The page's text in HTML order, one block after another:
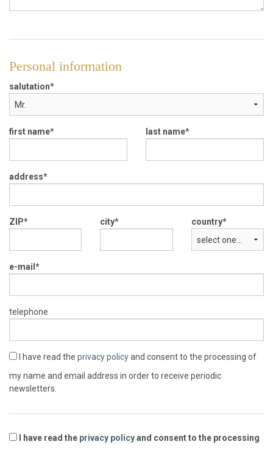
Personal information
salutation
first name last name
address
ZIP city country
e-mail
telephone
I have read the privacy policyand consent to the processing of
my name and email address in order to receive periodic
newsletters.
I have read the privacy policyand consent to the processing